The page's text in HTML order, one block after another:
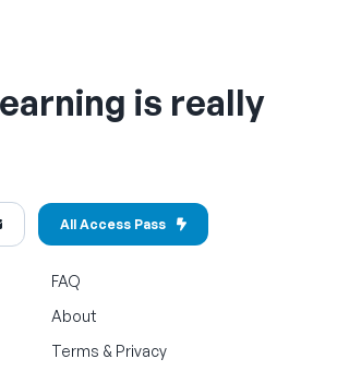
is really
All Access Pass
FAQ
About
Terms & Privacy